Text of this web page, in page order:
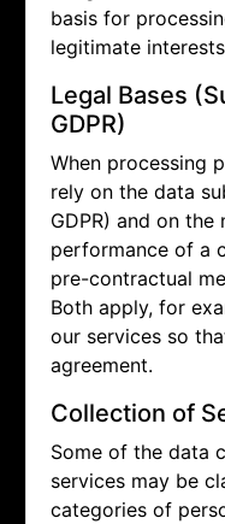
basis for
legitimate
Legal Bases
GDPR)
When processing
rely on the data
GDPR) and on
performance of a
pre-contractual
Both apply, for
our services so
agreement.
Collection of
Some of the data
services may be
categories of